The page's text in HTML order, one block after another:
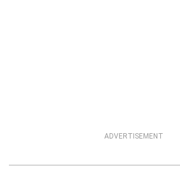
ADVERTISEMENT